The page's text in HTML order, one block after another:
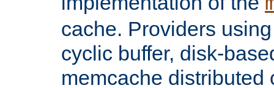
cache. Providers
cyclic buffer, disk-
memcache distributed